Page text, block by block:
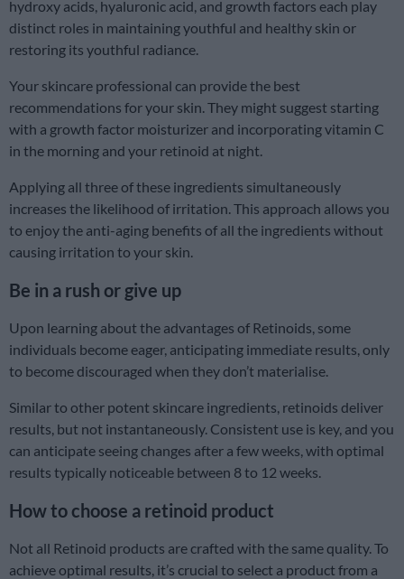
hydroxy acids, hyaluronic acid, and growth factors each play
distinct roles in maintaining youthful and healthy skin or
restoring its youthful radiance.
Your skincare professional can provide the best
recommendations for your skin. They might suggest starting
with a growth factor moisturizer and incorporating vitamin C
in the morning and your retinoid at night.
Applying all three of these ingredients simultaneously
increases the likelihood of irritation. This approach allows you
to enjoy the anti-aging benefits of all the ingredients without
causing irritation to your skin.
Be in a rush or give up
Upon learning about the advantages of Retinoids, some
individuals become eager, anticipating immediate results, only
to become discouraged when they don’t materialise.
Similar to other potent skincare ingredients, retinoids deliver
results, but not instantaneously. Consistent use is key, and you
can anticipate seeing changes after a few weeks, with optimal
results typically noticeable between 8 to 12 weeks.
How to choose a retinoid product
Not all Retinoid products are crafted with the same quality. To
achieve optimal results, it’s crucial to select a product from a